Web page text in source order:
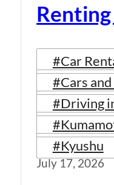
#Car
#Cars
#Driving
#Kyushu
July 17, 2026